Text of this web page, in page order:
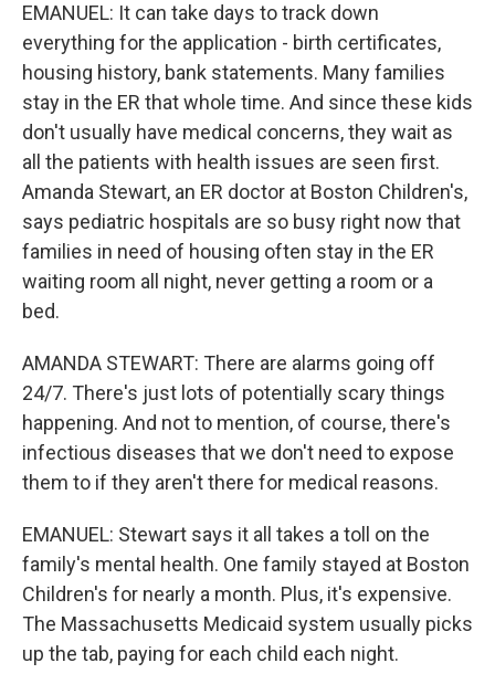
EMANUEL: It can take days to track down
everything for the application - birth certificates,
housing history, bank statements. Many families
stay in the ER that whole time. And since these kids
don't usually have medical concerns, they wait as
all the patients with health issues are seen first.
Amanda Stewart, an ER doctor at Boston Children's,
says pediatric hospitals are so busy right now that
families in need of housing often stay in the ER
waiting room all night, never getting a room or a
bed.
AMANDA STEWART: There are alarms going off
24/7. There's just lots of potentially scary things
happening. And not to mention, of course, there's
infectious diseases that we don't need to expose
them to if they aren't there for medical reasons.
EMANUEL: Stewart says it all takes a toll on the
family's mental health. One family stayed at Boston
Children's for nearly a month. Plus, it's expensive.
The Massachusetts Medicaid system usually picks
up the tab, paying for each child each night.